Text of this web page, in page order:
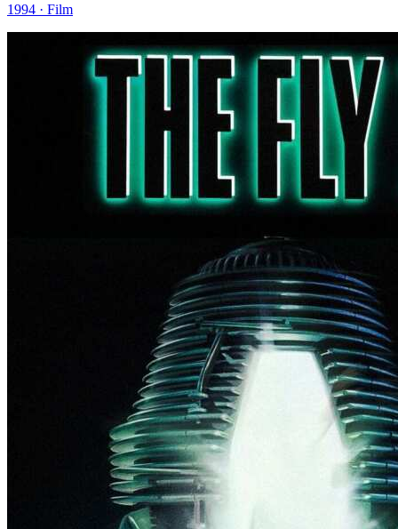
1994 · Film